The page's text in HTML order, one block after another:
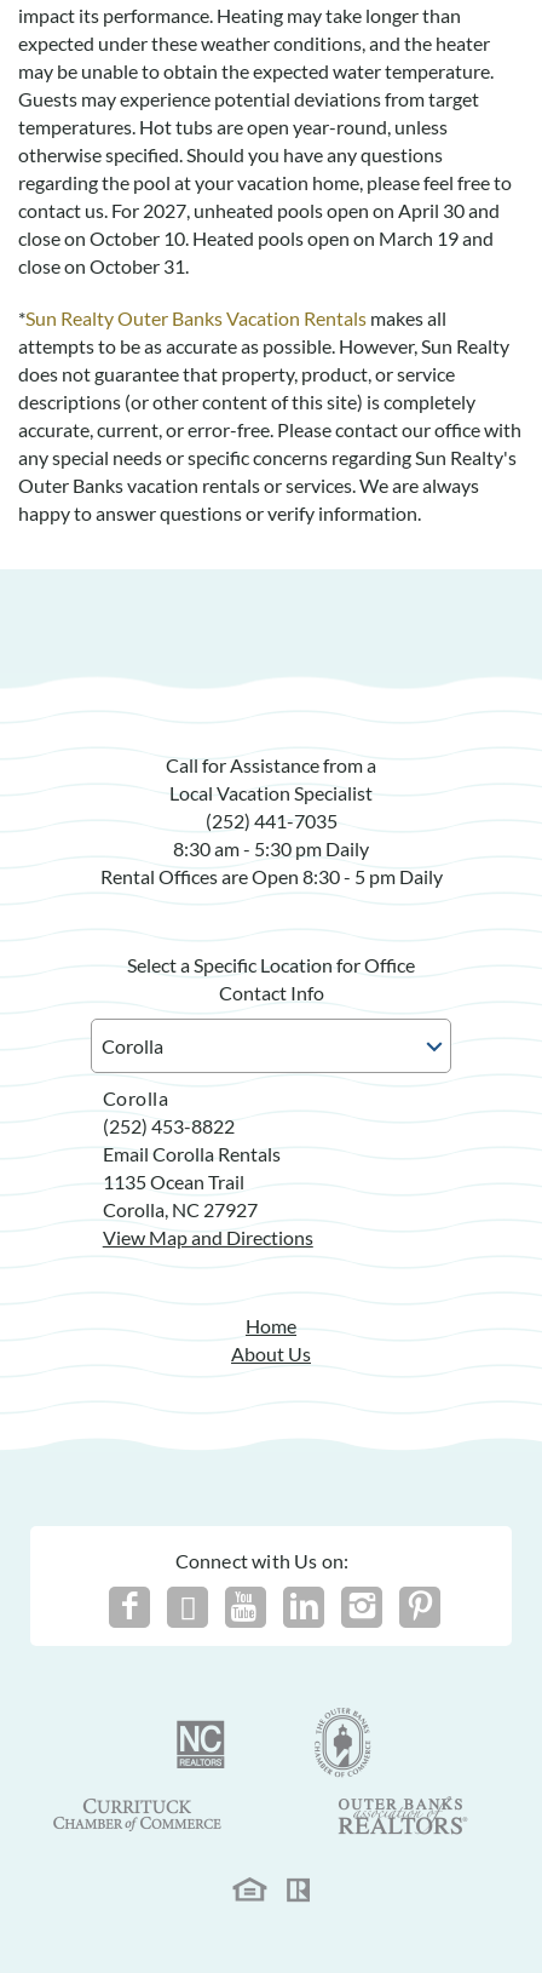
impact its performance. Heating may take longer than
expected under these weather conditions, and the heater
may be unable to obtain the expected water temperature.
Guests may experience potential deviations from target
temperatures. Hot tubs are open year-round, unless
otherwise specified. Should you have any questions
regarding the pool at your vacation home, please feel free to
contact us. For 2027, unheated pools open on April 30 and
close on October 10. Heated pools open on March 19 and
close on October 31.
*Sun Realty Outer Banks Vacation Rentals makes all
attempts to be as accurate as possible. However, Sun Realty
does not guarantee that property, product, or service
descriptions (or other content of this site) is completely
accurate, current, or error-free. Please contact our office with
any special needs or specific concerns regarding Sun Realty's
Outer Banks vacation rentals or services. We are always
happy to answer questions or verify information.
Call for Assistance from a
Local Vacation Specialist
(252) 441-7035
8:30 am - 5:30 pm Daily
Rental Offices are Open 8:30 - 5 pm Daily
Select a Specific Location for Office
Contact Info
Corolla
(252) 453-8822
Email Corolla Rentals
1135 Ocean Trail
Corolla, NC 27927
View Map and Directions
Home
About Us
Connect with Us on: